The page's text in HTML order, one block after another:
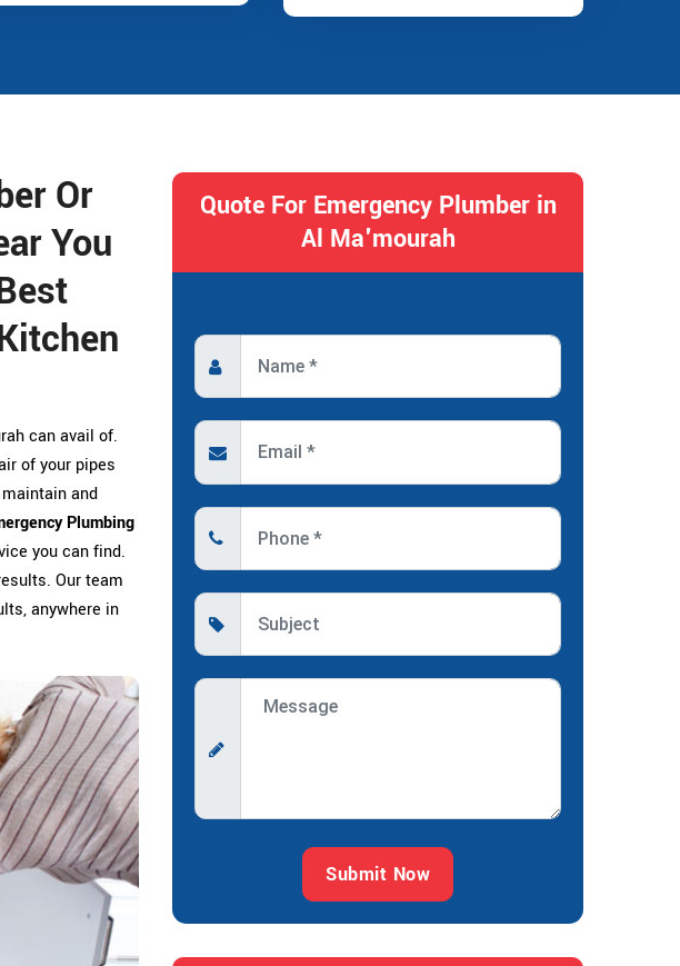
Or
You
can avail of.
of your pipes
and
Plumbing
you can find.
Our team
anywhere in
Quote For Emergency Plumber in
Al Ma'mourah
Submit Now